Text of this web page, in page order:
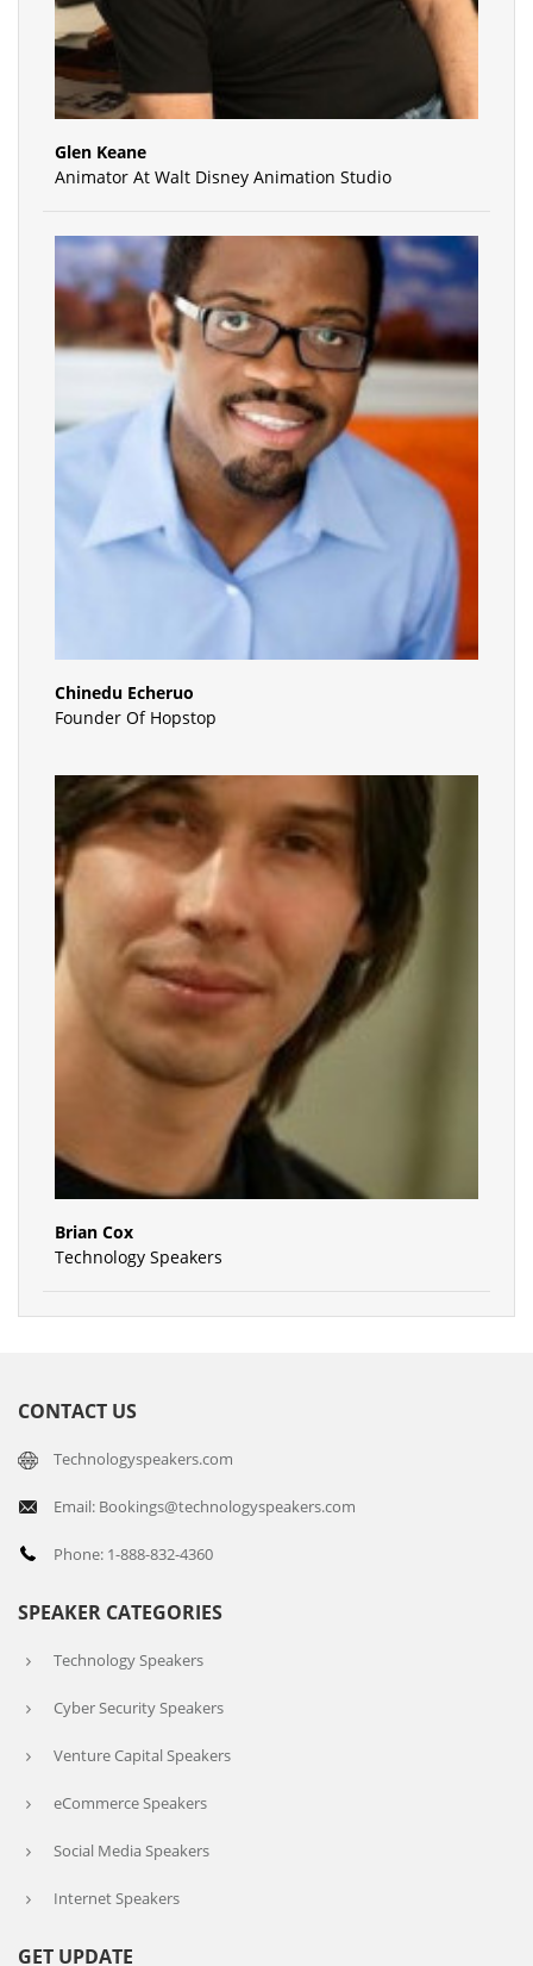
Glen Keane
Animator At Walt Disney Animation Studio
Chinedu Echeruo
Founder Of Hopstop
Brian Cox
Technology Speakers
CONTACT US
Technologyspeakers.com
Email: Bookings@technologyspeakers.com
Phone: 1-888-832-4360
SPEAKER CATEGORIES
Technology Speakers
Cyber Security Speakers
Venture Capital Speakers
eCommerce Speakers
Social Media Speakers
Internet Speakers
GET UPDATE